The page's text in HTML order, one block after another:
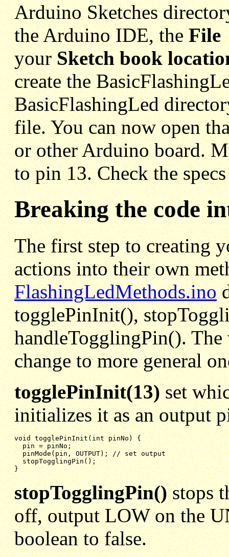
Arduino Sketches
the Arduino IDE, theFile
yourSketch book
create the
BasicFlashingLed
file. You can now open
or other Arduino board.
to pin 13. Check the
Breaking the code
The first step to creating
actions into their own
FlashingLedMethods.ino
togglePinInit(),
handleTogglingPin(). The
change to more general
togglePinInit(13)set
initializes it as an output
void togglePinInit(int pinNo) {
pin = pinNo;
pinMode(pin, OUTPUT); // set output
stopTogglingPin();
}
stopTogglingPin()stops
off, output LOW on the
boolean to false.